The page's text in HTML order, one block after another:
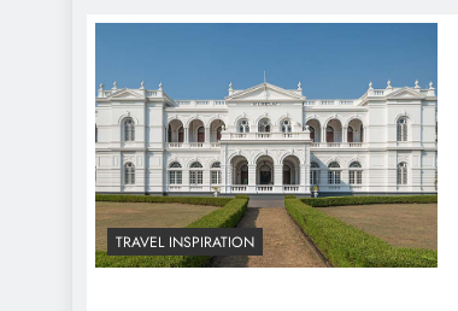
TRAVEL INSPIRATION